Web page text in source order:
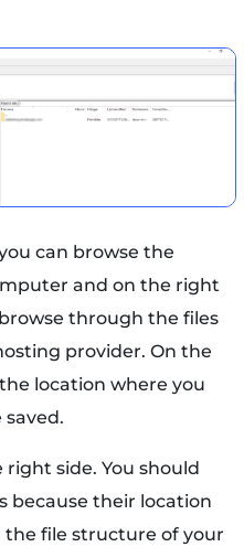
can browse the
and on the right
through the files
provider. On the
location where you
right side. You should
because their location
file structure of your